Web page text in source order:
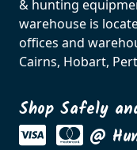
& hunting
warehouse is
offices and
Cairns, Hobart,
Shop Safely
@